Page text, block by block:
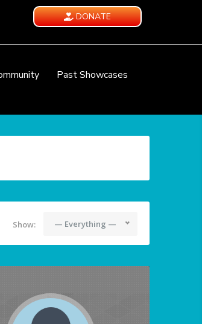
DONATE
Past Showcases
Show: — Everything —